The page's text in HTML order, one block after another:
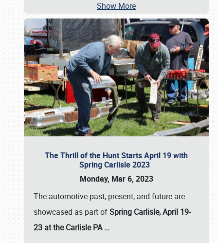
Show More
The Thrill of the Hunt Starts April 19 with
Spring Carlisle 2023
Monday, Mar 6, 2023
The automotive past, present, and future are
showcased as part ofSpring Carlisle, April 19-
23 at the Carlisle PA…